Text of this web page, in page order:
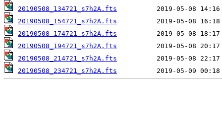
20190508_134721_s7h2A.fts
20190508_154721_s7h2A.fts
20190508_174721_s7h2A.fts
20190508_194721_s7h2A.fts
20190508_214721_s7h2A.fts
20190508_234721_s7h2A.fts